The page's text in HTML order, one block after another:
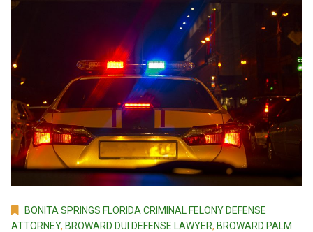
BONITA SPRINGS FLORIDA CRIMINAL FELONY DEFENSE
ATTORNEY, BROWARD DUI DEFENSE LAWYER, BROWARD PALM